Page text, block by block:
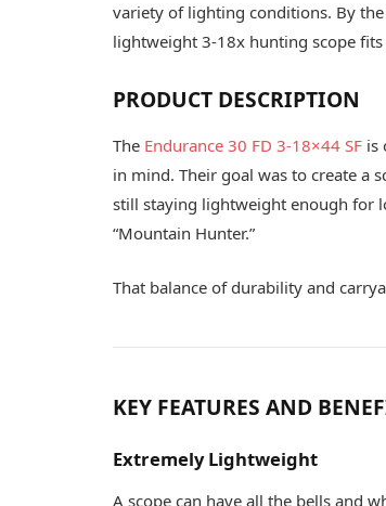
variety of lighting conditions. By
lightweight 3-18x hunting scope
PRODUCT DESCRIPTION
The Endurance 30 FD 3-18×44 SF is
in mind. Their goal was to create a
still staying lightweight enough for
“Mountain Hunter.”
That balance of durability and
KEY FEATURES AND
Extremely Lightweight
A scope can have all the bells and